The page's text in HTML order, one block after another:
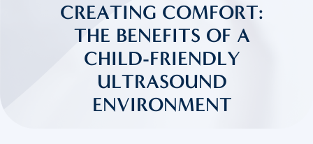
CREATING COMFORT:
THE BENEFITS OF A
CHILD-FRIENDLY
ULTRASOUND
ENVIRONMENT